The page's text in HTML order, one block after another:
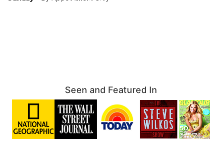
Seen and Featured In